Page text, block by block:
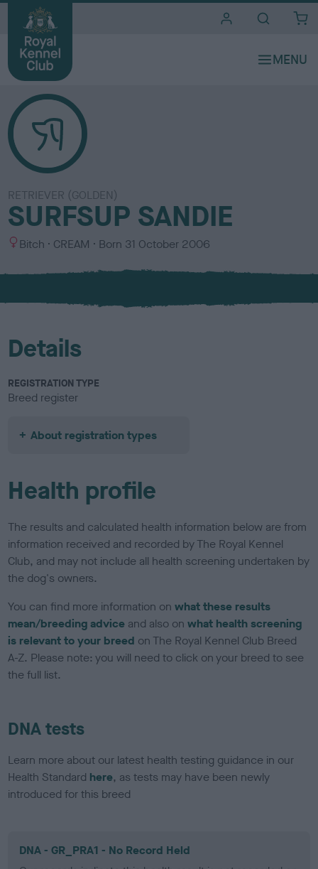
RETRIEVER (GOLDEN)
SURFSUP SANDIE
S
x
Bitch
C
l
u
CREAM Born 31 October 2006
Details
REGISTRATION TYPE
Breed register
About registration types
Health profile
The results and calculated health information below are from
information received and recorded by The Royal Kennel
Club, and may not include all health screening undertaken by
the dog's owners.
You can find more information onwhat these results
mean/breeding advice and also onwhat health screening
is relevant to your breed on The Royal Kennel Club Breed
A-Z. Please note: you will need to click on your breed to see
the full list.
DNA tests
Learn more about our latest health testing guidance in our
Health Standard here, as tests may have been newly
introduced for this breed
DNA - GR_PRA1 - No Record Held